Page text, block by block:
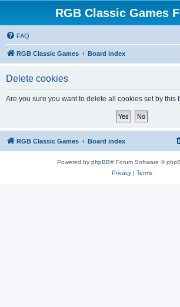
RGB Classic Games
FAQ
RGB Classic Games Board index
Delete cookies
Are you sure you want to delete all cookies set by this
RGB Classic Games Board index
Powered by phpBB® Forum Software ©
Privacy| Terms